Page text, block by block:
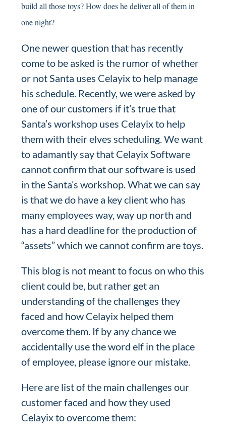
build all those toys?How does he deliver all of them in
one night?
One newer question that has recently
come to be asked is the rumor of whether
or not Santa uses Celayix to help manage
his schedule. Recently, we were asked by
one of our customers if it’s true that
Santa’s workshop uses Celayix to help
them with their elves scheduling. We want
to adamantly say that Celayix Software
cannot confirm that our software is used
in the Santa’s workshop. What we can say
is that we do have a key client who has
many employees way, way up north and
has a hard deadline for the production of
“assets” which we cannot confirm are toys.
This blog is not meant to focus on who this
client could be, but rather get an
understanding of the challenges they
faced and how Celayix helped them
overcome them. If by any chance we
accidentally use the word elf in the place
of employee, please ignore our mistake.
Here are list of the main challenges our
customer faced and how they used
Celayix to overcome them: